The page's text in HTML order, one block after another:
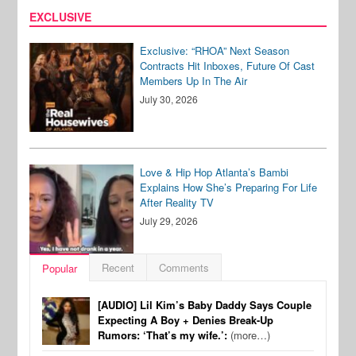
EXCLUSIVE
Exclusive: “RHOA” Next Season
Contracts Hit Inboxes, Future Of Cast
Members Up In The Air
July 30, 2026
Love & Hip Hop Atlanta’s Bambi
Explains How She’s Preparing For Life
After Reality TV
July 29, 2026
Popular Recent Comments
[AUDIO] Lil Kim’s Baby Daddy Says Couple
Expecting A Boy + Denies Break-Up
Rumors: ‘That’s my wife.’: (more…)